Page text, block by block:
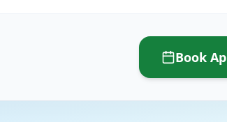
Book